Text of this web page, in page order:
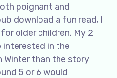
poignant and
download a fun read, I
older children. My 2
interested in the
Winter than the story
5 or 6 would